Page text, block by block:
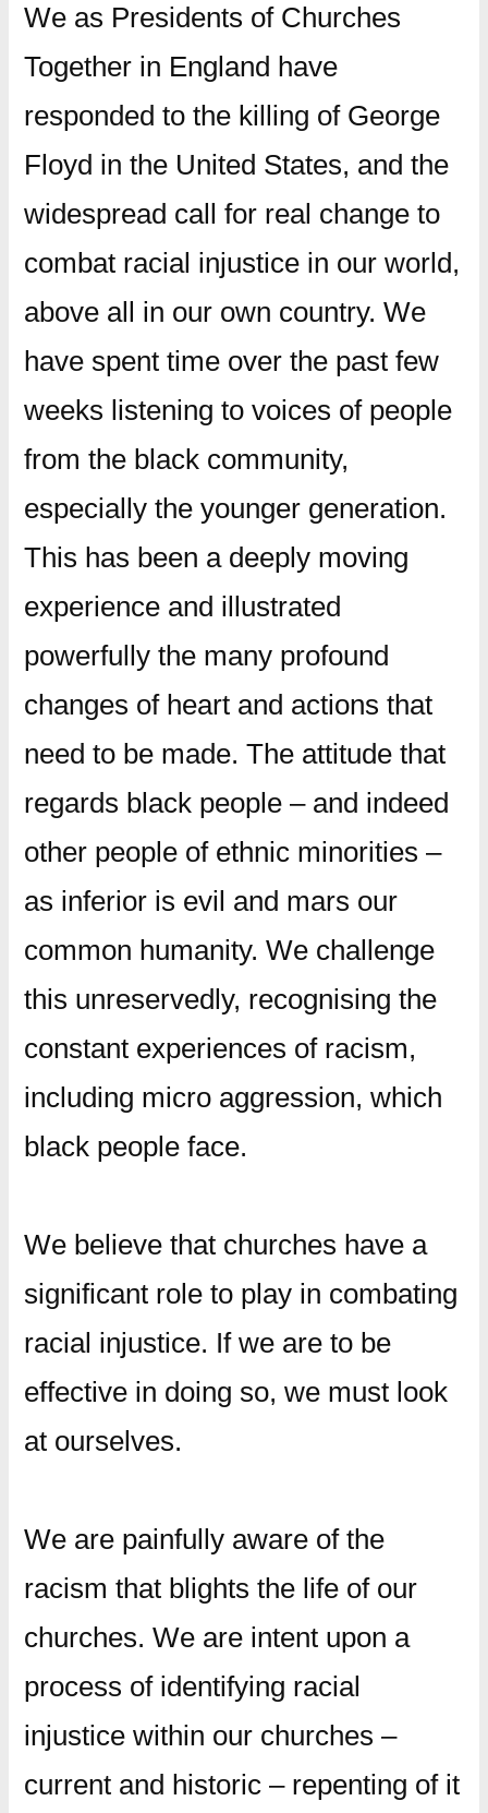
We as Presidents of Churches
Together in England have
responded to the killing of George
Floyd in the United States, and the
widespread call for real change to
combat racial injustice in our world,
above all in our own country. We
have spent time over the past few
weeks listening to voices of people
from the black community,
especially the younger generation.
This has been a deeply moving
experience and illustrated
powerfully the many profound
changes of heart and actions that
need to be made. The attitude that
regards black people – and indeed
other people of ethnic minorities –
as inferior is evil and mars our
common humanity. We challenge
this unreservedly, recognising the
constant experiences of racism,
including micro aggression, which
black people face.
We believe that churches have a
significant role to play in combating
racial injustice. If we are to be
effective in doing so, we must look
at ourselves.
We are painfully aware of the
racism that blights the life of our
churches. We are intent upon a
process of identifying racial
injustice within our churches –
current and historic – repenting of it